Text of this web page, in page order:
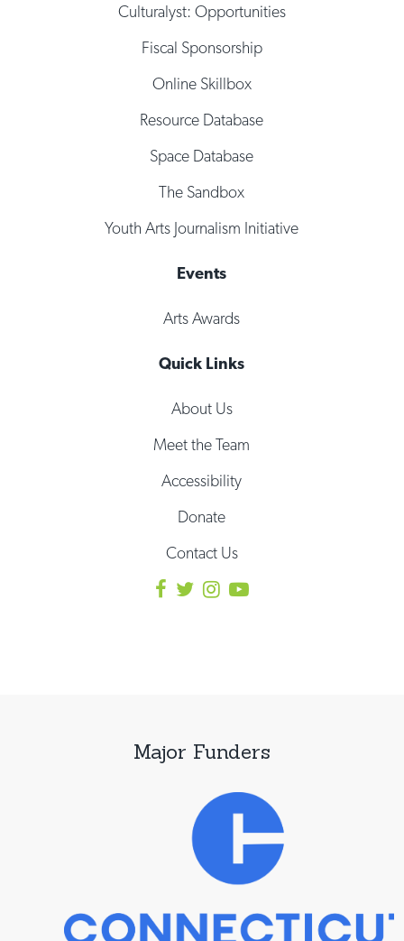
Culturalyst: Opportunities
Fiscal Sponsorship
Online Skillbox
Resource Database
Space Database
The Sandbox
Youth Arts Journalism Initiative
Events
Arts Awards
Quick Links
About Us
Meet the Team
Accessibility
Donate
Contact Us
Major Funders